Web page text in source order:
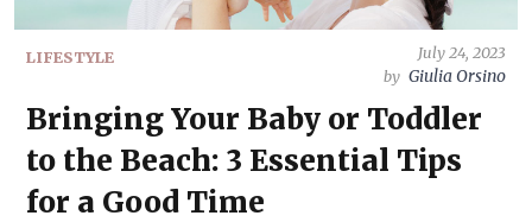
LIFESTYLE
July 24, 2023
by Giulia Orsino
Bringing Your Baby or Toddler
to the Beach: 3 Essential Tips
for a Good Time